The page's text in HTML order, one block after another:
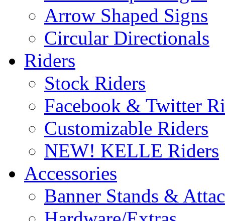
Arrow Shaped Signs
Circular Directionals
Riders
Stock Riders
Facebook & Twitter
Customizable Riders
NEW! KELLE Riders
Accessories
Banner Stands &